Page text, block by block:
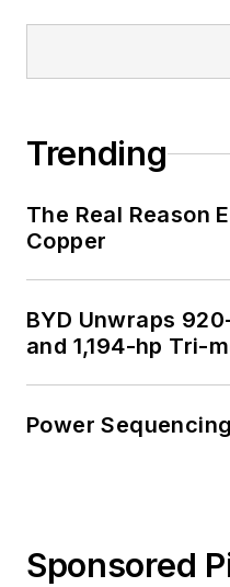
Trending
The Real Reason
Copper
BYD Unwraps
and 1,194-hp Tri-
Power
Sponsored